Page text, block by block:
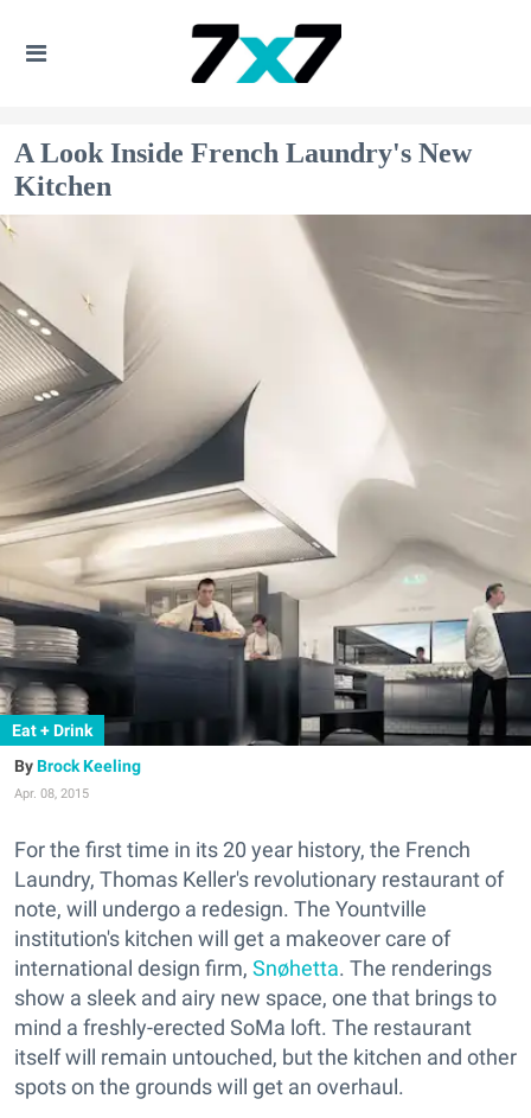
A Look Inside French Laundry's New
Kitchen
Eat + Drink
Brock Keeling
Apr. 08, 2015
For the first time in its 20 year history, the French
Laundry, Thomas Keller's revolutionary restaurant of
note, will undergo a redesign. The Yountville
institution's kitchen will get a makeover care of
international design firm, Snøhetta. The renderings
show a sleek and airy new space, one that brings to
mind a freshly-erected SoMa loft. The restaurant
itself will remain untouched, but the kitchen and other
spots on the grounds will get an overhaul.